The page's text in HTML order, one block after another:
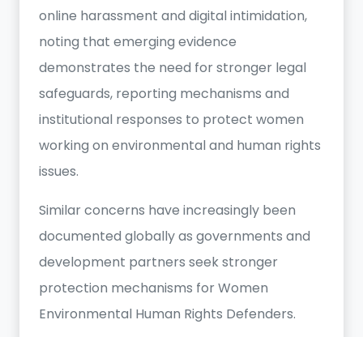
online harassment and digital intimidation,
noting that emerging evidence
demonstrates the need for stronger legal
safeguards, reporting mechanisms and
institutional responses to protect women
working on environmental and human rights
issues.
Similar concerns have increasingly been
documented globally as governments and
development partners seek stronger
protection mechanisms for Women
Environmental Human Rights Defenders.